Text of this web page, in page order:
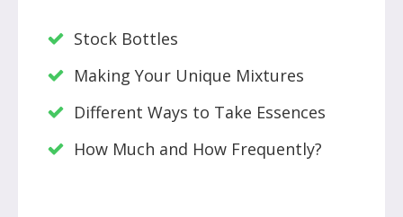
Stock Bottles
Making Your Unique Mixtures
Different Ways to Take Essences
How Much and How Frequently?